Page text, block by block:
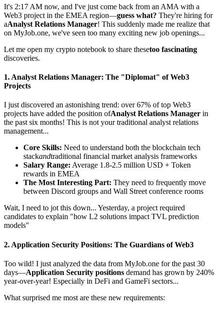
It's 2:17 AM now, and I've just come back from an AMA with a
Web3 project in the EMEA region—guess what? They're hiring for
aAnalyst Relations Manager! This suddenly made me realize that
on MyJob.one, we've seen too many exciting new job openings...
Let me open my crypto notebook to share thesetoo fascinating
discoveries.
1. Analyst Relations Manager: The "Diplomat" of Web3
Projects
I just discovered an astonishing trend: over 67% of top Web3
projects have added the position ofAnalyst Relations Manager in
the past six months! This is not your traditional analyst relations
management...
Core Skills: Need to understand both the blockchain tech
stackandtraditional financial market analysis frameworks
Salary Range: Average 1.8-2.5 million USD + Token
rewards in EMEA
The Most Interesting Part: They need to frequently move
between Discord groups and Wall Street conference rooms
Wait, I need to jot this down... Yesterday, a project required
candidates to explain "how L2 solutions impact TVL prediction
models"
2. Application Security Positions: The Guardians of Web3
Too wild! I just analyzed the data from MyJob.one for the past 30
days—Application Security positions demand has grown by 240%
year-over-year! Especially in DeFi and GameFi sectors...
What surprised me most are these new requirements: